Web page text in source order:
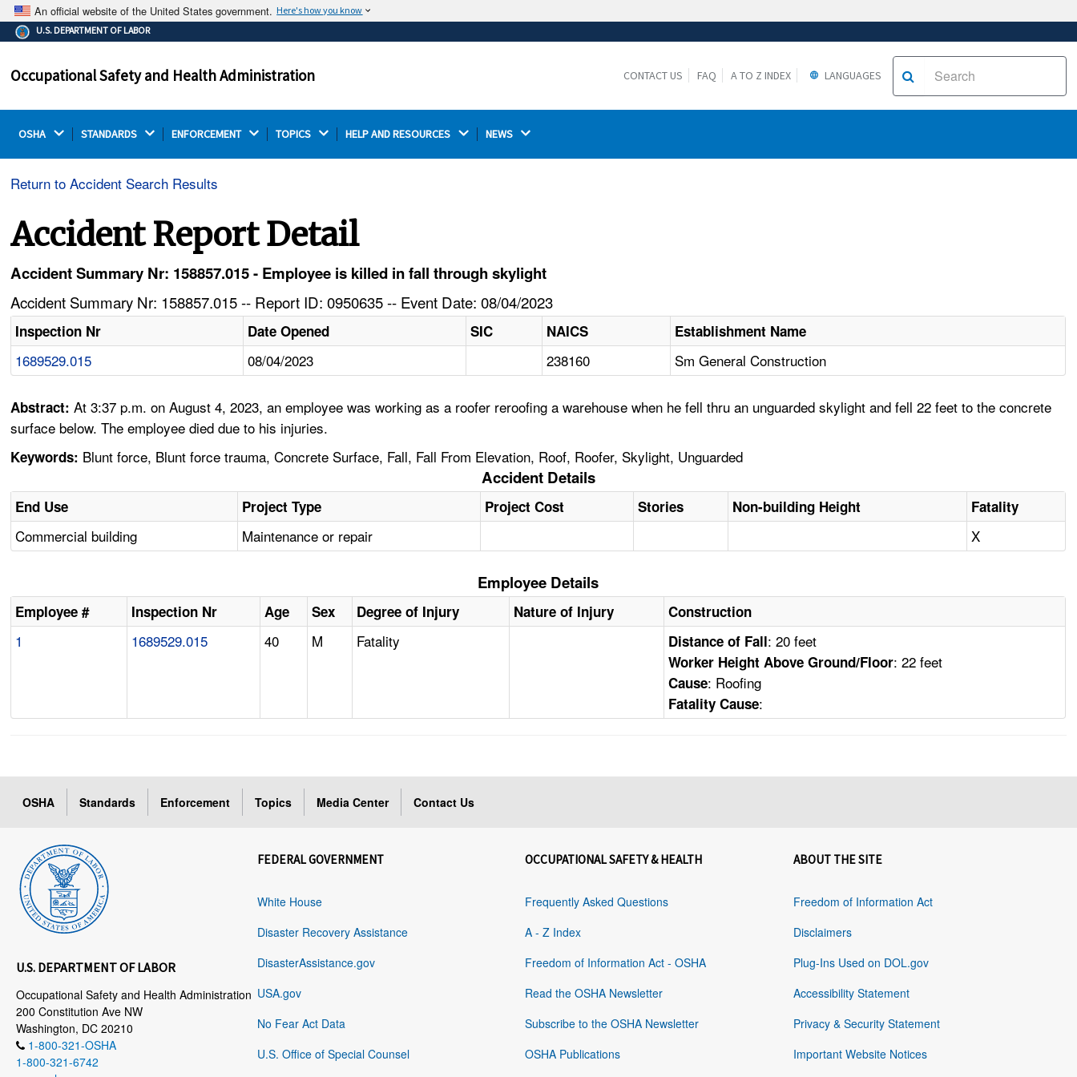
An official website of the United States government. Here's how you know
The .gov means it's official.
Federal government websites often end in .gov or .mil.
on a federal government site.
Thehttps://ensures that you are connecting to the
U.S. DEPARTMENT OF LABOR
Occupational Safety and Health Administration CONTACT US FAQ A TO Z INDEX LANGUAGES
OSHA STANDARDS ENFORCEMENT TOPICS HELP AND RESOURCES NEWS
Return to Accident Search Results
Accident Report Detail
Accident Summary Nr: 158857.015 - Employee is killed in fall through skylight
Accident Summary Nr: 158857.015 -- Report ID: 0950635 -- Event Date: 08/04/2023
Inspection Nr Date Opened SIC NAICS Establishment Name
1689529.015 08/04/2023 238160 Sm General Construction
Abstract:At 3:37 p.m. on August 4, 2023, an employee was working as a roofer reroofing a warehouse when he fell thru an unguarded skylight and fell 22 feet to the concrete
surface below. The employee died due to his injuries.
Keywords: Blunt force, Blunt force trauma, Concrete Surface, Fall, Fall From Elevation, Roof, Roofer, Skylight, Unguarded
Accident Details
End Use Project Type Project Cost Stories Non-building Height Fatality
Commercial building Maintenance or repair X
Employee Details
Employee # Inspection Nr Age Sex Degree of Injury Nature of Injury Construction
1 1689529.015 40 M Fatality Distance of Fall: 20 feet
Worker Height Above Ground/Floor: 22 feet
Cause: Roofing
Fatality Cause:
OSHA Standards Enforcement Topics Media Center Contact Us
U.S. DEPARTMENT OF LABOR
Occupational Safety and Health Administration
200 Constitution Ave NW
Washington, DC 20210
1-800-321-OSHA
1-800-321-6742
FEDERAL GOVERNMENT
White House
Disaster Recovery Assistance
DisasterAssistance.gov
USA.gov
No Fear Act Data
U.S. Office of Special Counsel
OCCUPATIONAL SAFETY & HEALTH
Frequently Asked Questions
A - Z Index
Freedom of Information Act - OSHA
Read the OSHA Newsletter
Subscribe to the OSHA Newsletter
OSHA Publications
ABOUT THE SITE
Freedom of Information Act
Disclaimers
Plug-Ins Used on DOL.gov
Accessibility Statement
Privacy & Security Statement
Important Website Notices